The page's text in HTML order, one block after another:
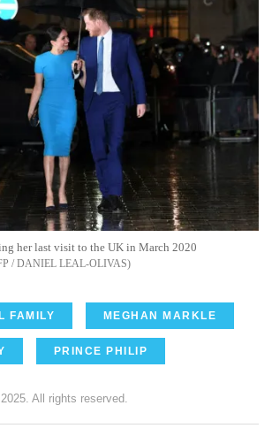
her last visit to the UK in March 2020
/ DANIEL LEAL-OLIVAS
FAMILY MEGHAN MARKLE
PRINCE PHILIP
All rights reserved.